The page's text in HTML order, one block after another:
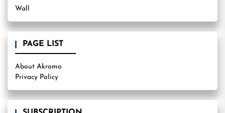
Wall
PAGE LIST
About Akromo
Privacy Policy